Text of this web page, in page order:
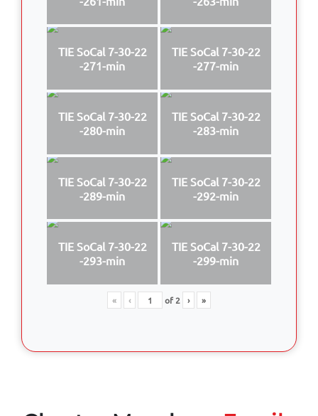
TIE SoCal 7-30-22
-271-min
TIE SoCal 7-30-22
-277-min
TIE SoCal 7-30-22
-280-min
TIE SoCal 7-30-22
-283-min
TIE SoCal 7-30-22
-289-min
TIE SoCal 7-30-22
-292-min
TIE SoCal 7-30-22
-293-min
TIE SoCal 7-30-22
-299-min
« ‹ of2 › »